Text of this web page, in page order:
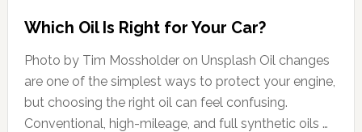
Which Oil Is Right for Your Car?
Photo by Tim Mossholder on Unsplash Oil changes
are one of the simplest ways to protect your engine,
but choosing the right oil can feel confusing.
Conventional, high-mileage, and full synthetic oils …